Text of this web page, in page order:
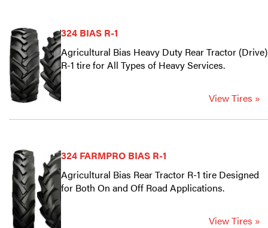
324 BIAS R-1
Agricultural Bias Heavy Duty Rear Tractor (Drive)
R-1 tire for All Types of Heavy Services.
View Tires »
324 FARMPRO BIAS R-1
Agricultural Bias Rear Tractor R-1 tire Designed
for Both On and Off Road Applications.
View Tires »